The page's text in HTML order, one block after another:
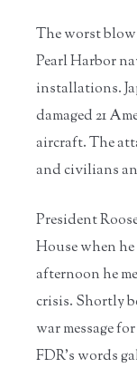
The worst
Pearl Harbor
installations.
damaged 21
aircraft. The
and civilians
President
House when
afternoon he
crisis. Shortly
war message
FDR’s words